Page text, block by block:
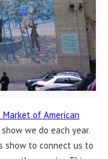
Market of American
we do each year.
show to connect us to